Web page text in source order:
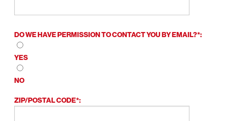
DO WE HAVE PERMISSION TO CONTACT YOU BY EMAIL?*:
YES
NO
ZIP/POSTAL CODE*: